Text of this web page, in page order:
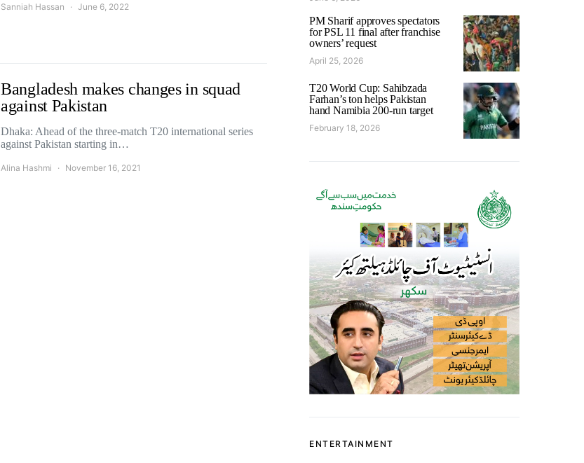
Sanniah Hassan June 6, 2022
Bangladesh makes changes in squad
against Pakistan
Dhaka: Ahead of the three-match T20 international series
against Pakistan starting in…
Alina Hashmi November 16, 2021
PM Sharif approves spectators
for PSL 11 final after franchise
owners’ request
April 25, 2026
T20 World Cup: Sahibzada
Farhan’s ton helps Pakistan
hand Namibia 200-run target
February 18, 2026
ENTERTAINMENT